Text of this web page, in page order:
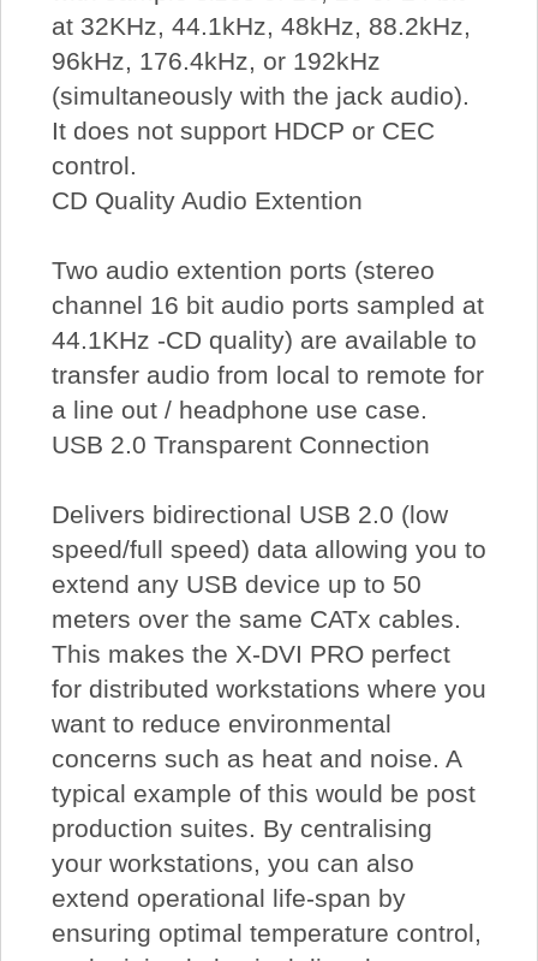
at 32KHz, 44.1kHz, 48kHz, 88.2kHz,
96kHz, 176.4kHz, or 192kHz
(simultaneously with the jack audio).
It does not support HDCP or CEC
control.
CD Quality Audio Extention
Two audio extention ports (stereo
channel 16 bit audio ports sampled at
44.1KHz -CD quality) are available to
transfer audio from local to remote for
a line out / headphone use case.
USB 2.0 Transparent Connection
Delivers bidirectional USB 2.0 (low
speed/full speed) data allowing you to
extend any USB device up to 50
meters over the same CATx cables.
This makes the X-DVI PRO perfect
for distributed workstations where you
want to reduce environmental
concerns such as heat and noise. A
typical example of this would be post
production suites. By centralising
your workstations, you can also
extend operational life-span by
ensuring optimal temperature control,